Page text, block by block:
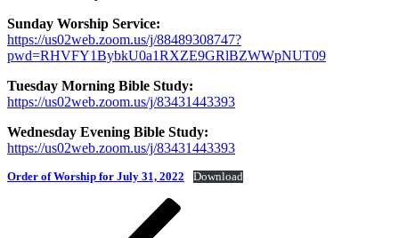
Sunday Worship Service:
https://us02web.zoom.us/j/88489308747?
pwd=RHVFY1BybkU0a1RXZE9GRlBZWWpNUT09
Tuesday Morning Bible Study:
https://us02web.zoom.us/j/83431443393
Wednesday Evening Bible Study:
https://us02web.zoom.us/j/83431443393
Order of Worship for July 31, 2022 Download